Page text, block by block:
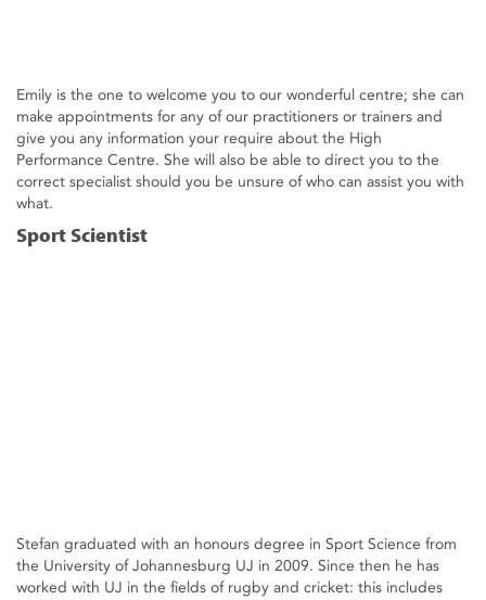
Emily is the one to welcome you to our wonderful centre; she can
make appointments for any of our practitioners or trainers and
give you any information your require about the High
Performance Centre. She will also be able to direct you to the
correct specialist should you be unsure of who can assist you with
what.
Sport Scientist
Stefan graduated with an honours degree in Sport Science from
the University of Johannesburg UJ in 2009. Since then he has
worked with UJ in the fields of rugby and cricket: this includes